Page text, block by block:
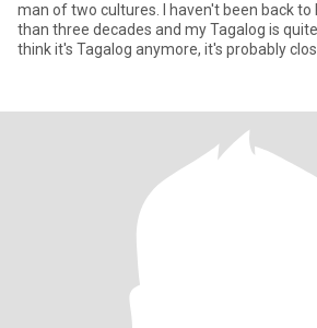
man of two cultures. I haven't been back
than three decades and my Tagalog is
think it's Tagalog anymore, it's probably